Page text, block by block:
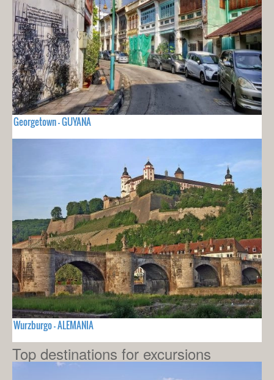
Georgetown - GUYANA
Wurzburgo - ALEMANIA
Top destinations for excursions